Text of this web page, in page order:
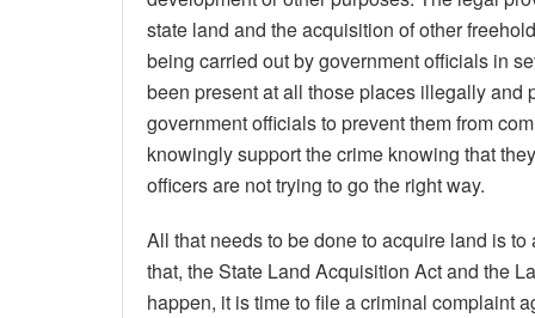
state land and the acquisition of other
being carried out by government officials in
been present at all those places illegally
government officials to prevent them from
knowingly support the crime knowing that
officers are not trying to go the right way.
All that needs to be done to acquire land is
that, the State Land Acquisition Act and the
happen, it is time to file a criminal complaint